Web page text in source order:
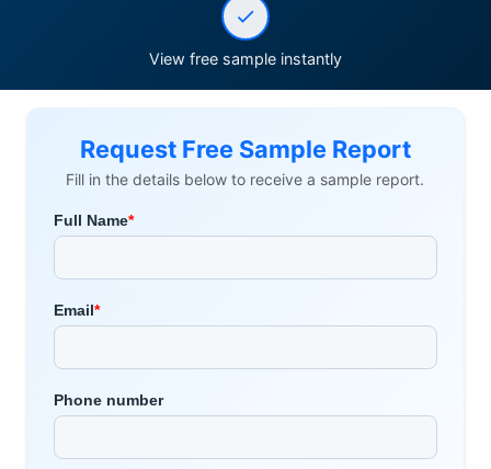
View free sample instantly
Request Free Sample Report
Fill in the details below to receive a sample report.